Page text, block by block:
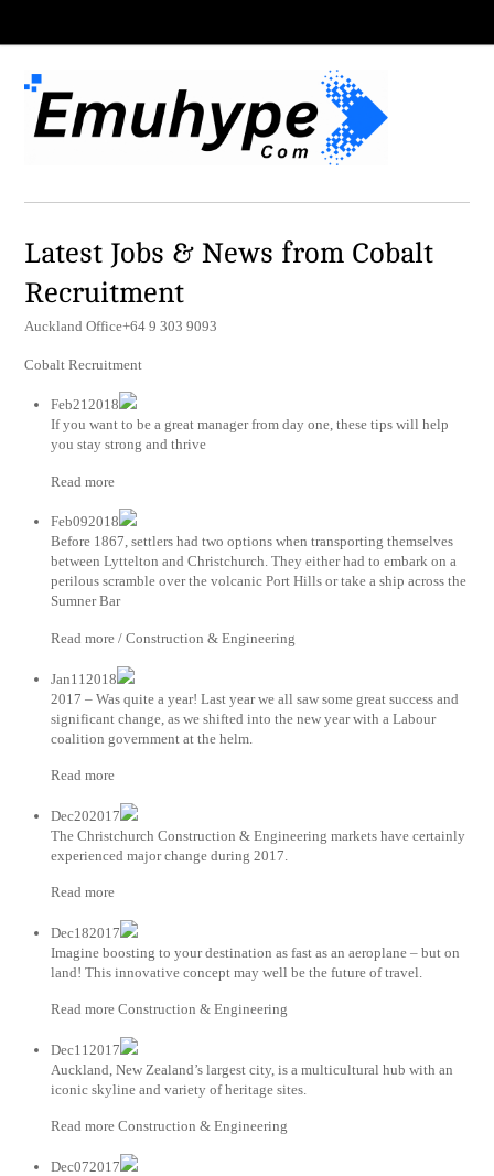
Latest Jobs & News from Cobalt
Recruitment
Auckland Office+64 9 303 9093
Cobalt Recruitment
Feb212018
If you want to be a great manager from day one, these tips will help
you stay strong and thrive
Read more
Feb092018
Before 1867, settlers had two options when transporting themselves
between Lyttelton and Christchurch. They either had to embark on a
perilous scramble over the volcanic Port Hills or take a ship across the
Sumner Bar
Read more / Construction & Engineering
Jan112018
2017 – Was quite a year! Last year we all saw some great success and
significant change, as we shifted into the new year with a Labour
coalition government at the helm.
Read more
Dec202017
The Christchurch Construction & Engineering markets have certainly
experienced major change during 2017.
Read more
Dec182017
Imagine boosting to your destination as fast as an aeroplane – but on
land! This innovative concept may well be the future of travel.
Read more Construction & Engineering
Dec112017
Auckland, New Zealand’s largest city, is a multicultural hub with an
iconic skyline and variety of heritage sites.
Read more Construction & Engineering
Dec072017